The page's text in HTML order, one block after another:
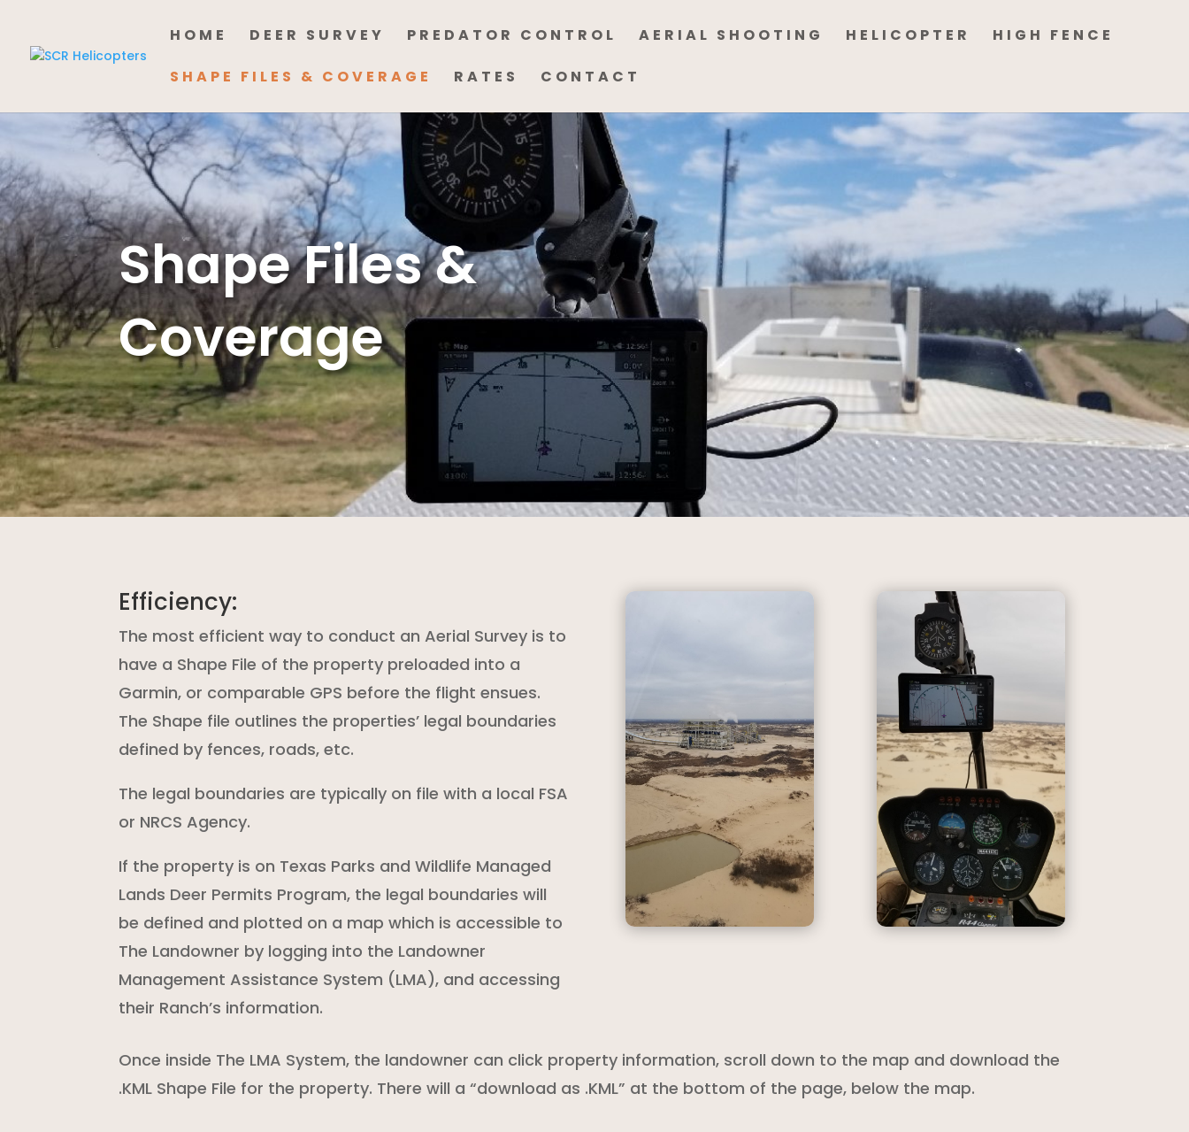
HOME DEER SURVEY PREDATOR CONTROL AERIAL SHOOTING HELICOPTER HIGH FENCE
SHAPE FILES & COVERAGE RATES CONTACT
Shape Files &
Coverage
Efficiency:
The most efficient way to conduct an Aerial Survey is to
have a Shape File of the property preloaded into a
Garmin, or comparable GPS before the flight ensues.
The Shape file outlines the properties’ legal boundaries
defined by fences, roads, etc.
The legal boundaries are typically on file with a local FSA
or NRCS Agency.
If the property is on Texas Parks and Wildlife Managed
Lands Deer Permits Program, the legal boundaries will
be defined and plotted on a map which is accessible to
The Landowner by logging into the Landowner
Management Assistance System (LMA), and accessing
their Ranch’s information.
Once inside The LMA System, the landowner can click property information, scroll down to the map and download the
.KML Shape File for the property. There will a “download as .KML” at the bottom of the page, below the map.